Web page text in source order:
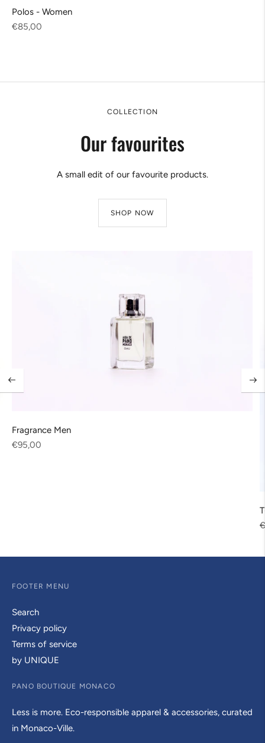
Polos - Women
Regular
€85,00
COLLECTION
Our favourites
A small edit of our favourite products.
SHOP NOW
Fragrance Men
Regular
€95,00
PANO BOUTIQUE MONACO
Less is more. Eco-responsible apparel & accessories, curated
in Monaco-Ville.
FOOTER MENU
Search
Privacy policy
Terms of service
by UNIQUE